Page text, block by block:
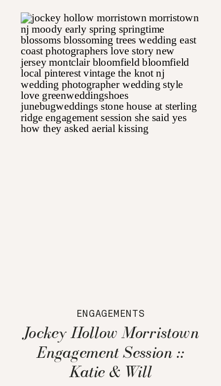
ENGAGEMENTS
Jockey Hollow Morristown
Engagement Session ::
Katie & Will